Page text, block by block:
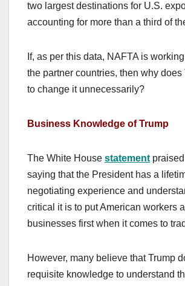
two largest destinations for U.S.
accounting for more than a third of
If, as per this data, NAFTA is working
the partner countries, then why does
to change it unnecessarily?
Business Knowledge of Trump
The White House statement
saying that the President has a
negotiating experience and
critical it is to put American workers
businesses first when it comes to
However, many believe that Trump
requisite knowledge to understand